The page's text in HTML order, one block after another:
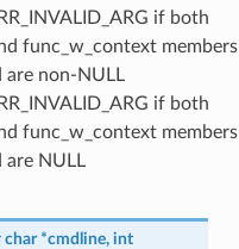
if both
func_w_context members
are non-NULL
if both
func_w_context members
are NULL
char *cmdline, int